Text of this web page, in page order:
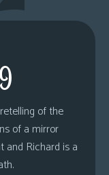
of the
of a mirror
and Richard is a